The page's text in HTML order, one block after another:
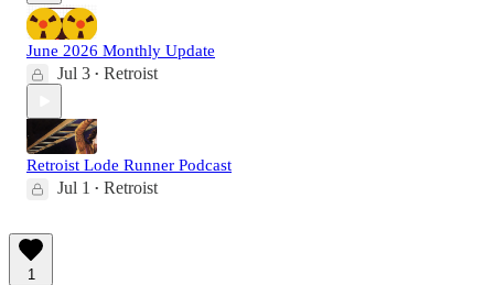
June 2026 Monthly Update
Jul 3 • Retroist
Retroist Lode Runner Podcast
Jul 1 • Retroist
1